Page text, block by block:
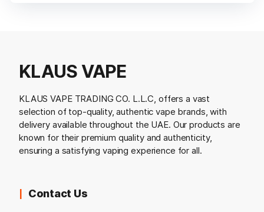
KLAUS VAPE
KLAUS VAPE TRADING CO. L.L.C, offers a vast
selection of top-quality, authentic vape brands, with
delivery available throughout the UAE. Our products are
known for their premium quality and authenticity,
ensuring a satisfying vaping experience for all.
Contact Us